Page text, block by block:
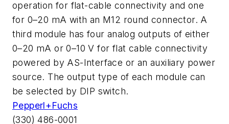
operation for flat-cable connectivity and one
for 0–20 mA with an M12 round connector. A
third module has four analog outputs of either
0–20 mA or 0–10 V for flat cable connectivity
powered by AS-Interface or an auxiliary power
source. The output type of each module can
be selected by DIP switch.
Pepperl+Fuchs
(330) 486-0001